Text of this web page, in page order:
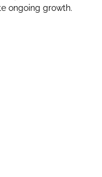
ongoing growth.​